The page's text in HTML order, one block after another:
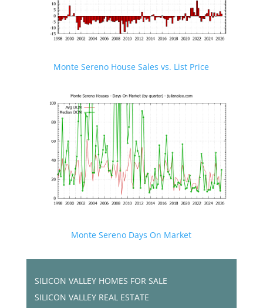
Monte Sereno House Sales vs. List Price
Monte Sereno Days On Market
SILICON VALLEY HOMES FOR SALE
SILICON VALLEY REAL ESTATE